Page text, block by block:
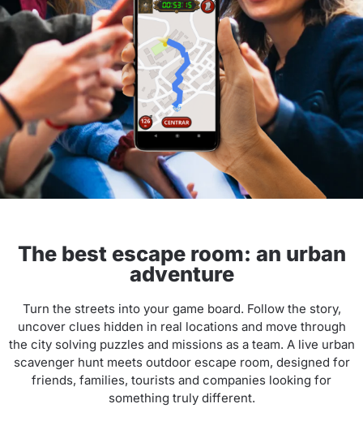
The best escape room: an urban
adventure
Turn the streets into your game board. Follow the story,
uncover clues hidden in real locations and move through
the city solving puzzles and missions as a team. A live urban
scavenger hunt meets outdoor escape room, designed for
friends, families, tourists and companies looking for
something truly different.